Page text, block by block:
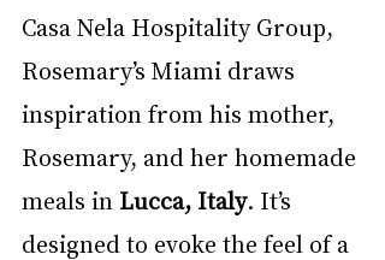
Casa Nela Hospitality Group,
Rosemary’s Miami draws
inspiration from his mother,
Rosemary, and her homemade
meals in Lucca, Italy. It’s
designed to evoke the feel of a